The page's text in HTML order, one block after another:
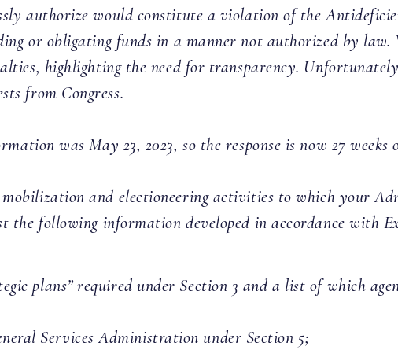
authorize would constitute a violation of the
or obligating funds in a manner not authorized by
highlighting the need for transparency.
from Congress.
was May 23, 2023, so the response is now 27 weeks
and electioneering activities to which your
the following information developed in accordance with
plans” required under Section 3 and a list of which
Services Administration under Section 5;